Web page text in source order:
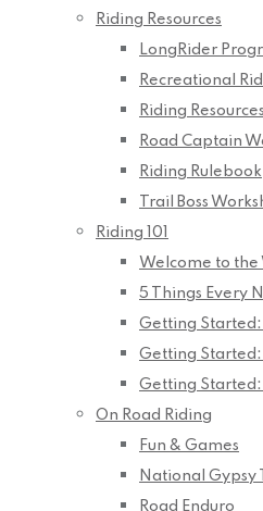
Riding Resources
LongRider
Recreational
Riding
Road Captain
Riding Rulebook
Trail Boss
Riding 101
Welcome to
5 Things Every
Getting
Getting Started:
Getting Started:
On Road Riding
Fun & Games
National Gypsy
Road Enduro